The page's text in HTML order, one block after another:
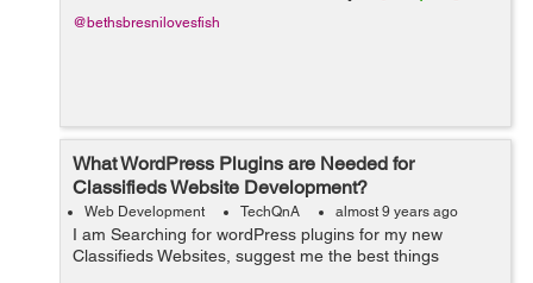
@bethsbresnilovesfish
What WordPress Plugins are Needed for
Classifieds Website Development?
Web Development TechQnA almost 9 years ago
I am Searching for wordPress plugins for my new
Classifieds Websites, suggest me the best things